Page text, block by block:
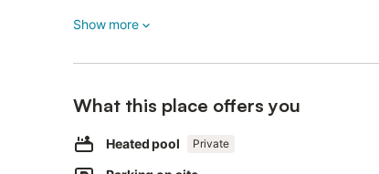
bedrooms, a separate children's room with a
High-quality marble flooring gives the villa a
living/dining area, and a washing machine.
Show more
What this place offers you
Heated pool Private